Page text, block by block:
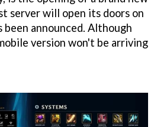
server will open its doors on
announced. Although
version won't be arriving